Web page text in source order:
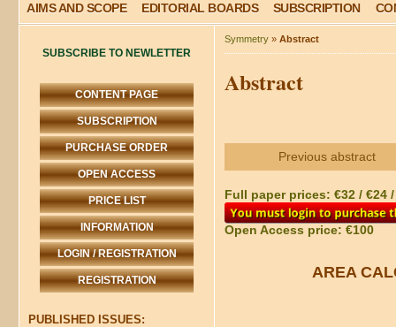
AIMS AND SCOPE EDITORIAL BOARDS SUBSCRIPTION
SUBSCRIBE TO NEWLETTER
CONTENT PAGE
SUBSCRIPTION
PURCHASE ORDER
OPEN ACCESS
PRICE LIST
INFORMATION
LOGIN / REGISTRATION
REGISTRATION
PUBLISHED ISSUES:
Symmetry » Abstract
Abstract
Previous abstract
Full paper prices: €32 / €24 /
Open Access price: €100
AREA